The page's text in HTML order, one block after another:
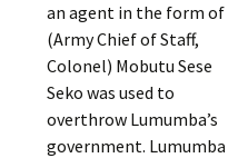
an agent in the form of
(Army Chief of Staff,
Colonel) Mobutu Sese
Seko was used to
overthrow Lumumba’s
government. Lumumba